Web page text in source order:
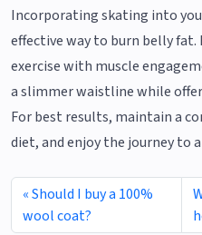
Incorporating skating into
effective way to burn belly
exercise with muscle
a slimmer waistline while
For best results, maintain a
diet, and enjoy the journey to
Should I buy a 100%
wool coat?